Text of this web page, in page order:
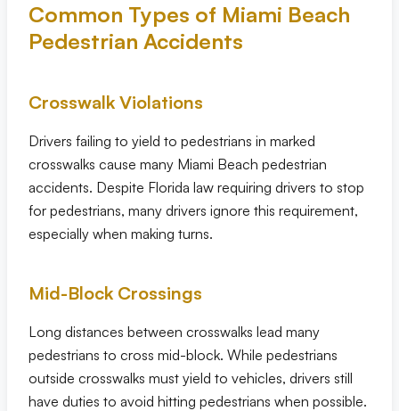
Common Types of Miami Beach
Pedestrian Accidents
Crosswalk Violations
Drivers failing to yield to pedestrians in marked
crosswalks cause many Miami Beach pedestrian
accidents. Despite Florida law requiring drivers to stop
for pedestrians, many drivers ignore this requirement,
especially when making turns.
Mid-Block Crossings
Long distances between crosswalks lead many
pedestrians to cross mid-block. While pedestrians
outside crosswalks must yield to vehicles, drivers still
have duties to avoid hitting pedestrians when possible.